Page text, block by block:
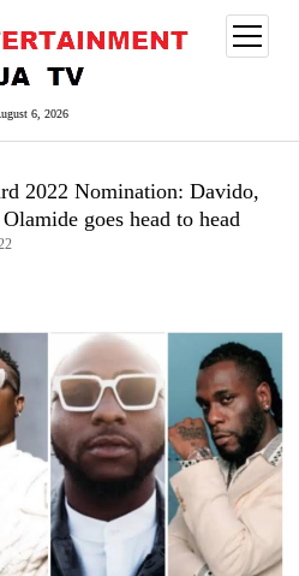
6, 2026
open
menu
2022 Nomination: Davido,
goes head to head